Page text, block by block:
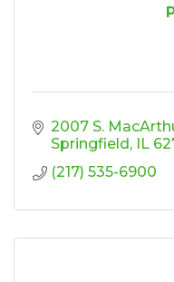
2007 S.
Springfield
IL
(217) 535-6900